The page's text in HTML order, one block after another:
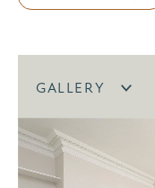
GALLERY